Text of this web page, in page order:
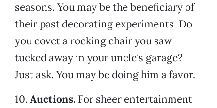
seasons. You may be the beneficiary of
their past decorating experiments. Do
you covet a rocking chair you saw
tucked away in your uncle’s garage?
Just ask. You may be doing him a favor.
10. Auctions. For sheer entertainment